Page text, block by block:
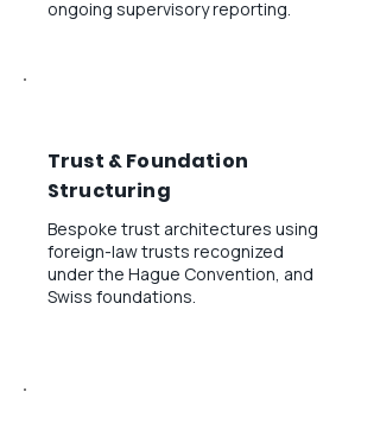
ongoing supervisory reporting.
Trust & Foundation
Structuring
Bespoke trust architectures using
foreign-law trusts recognized
under the Hague Convention, and
Swiss foundations.